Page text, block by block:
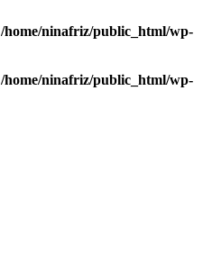
/home/ninafriz/public_html/wp-
/home/ninafriz/public_html/wp-